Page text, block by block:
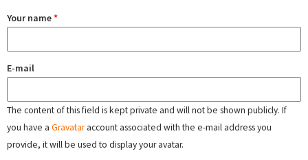
Your name*
E-mail
The content of this field is kept private and will not be shown publicly. If
you have a Gravataraccount associated with the e-mail address you
provide, it will be used to display your avatar.